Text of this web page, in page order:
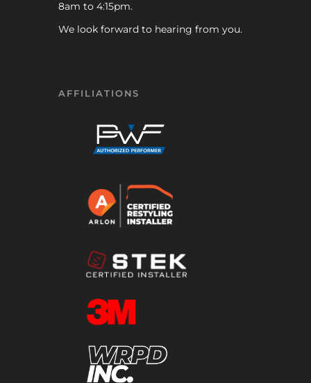
8am to 4:15pm.
We look forward to hearing from you.
AFFILIATIONS